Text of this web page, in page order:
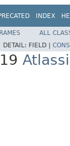
INDEX
ALL
DETAIL: FIELD |